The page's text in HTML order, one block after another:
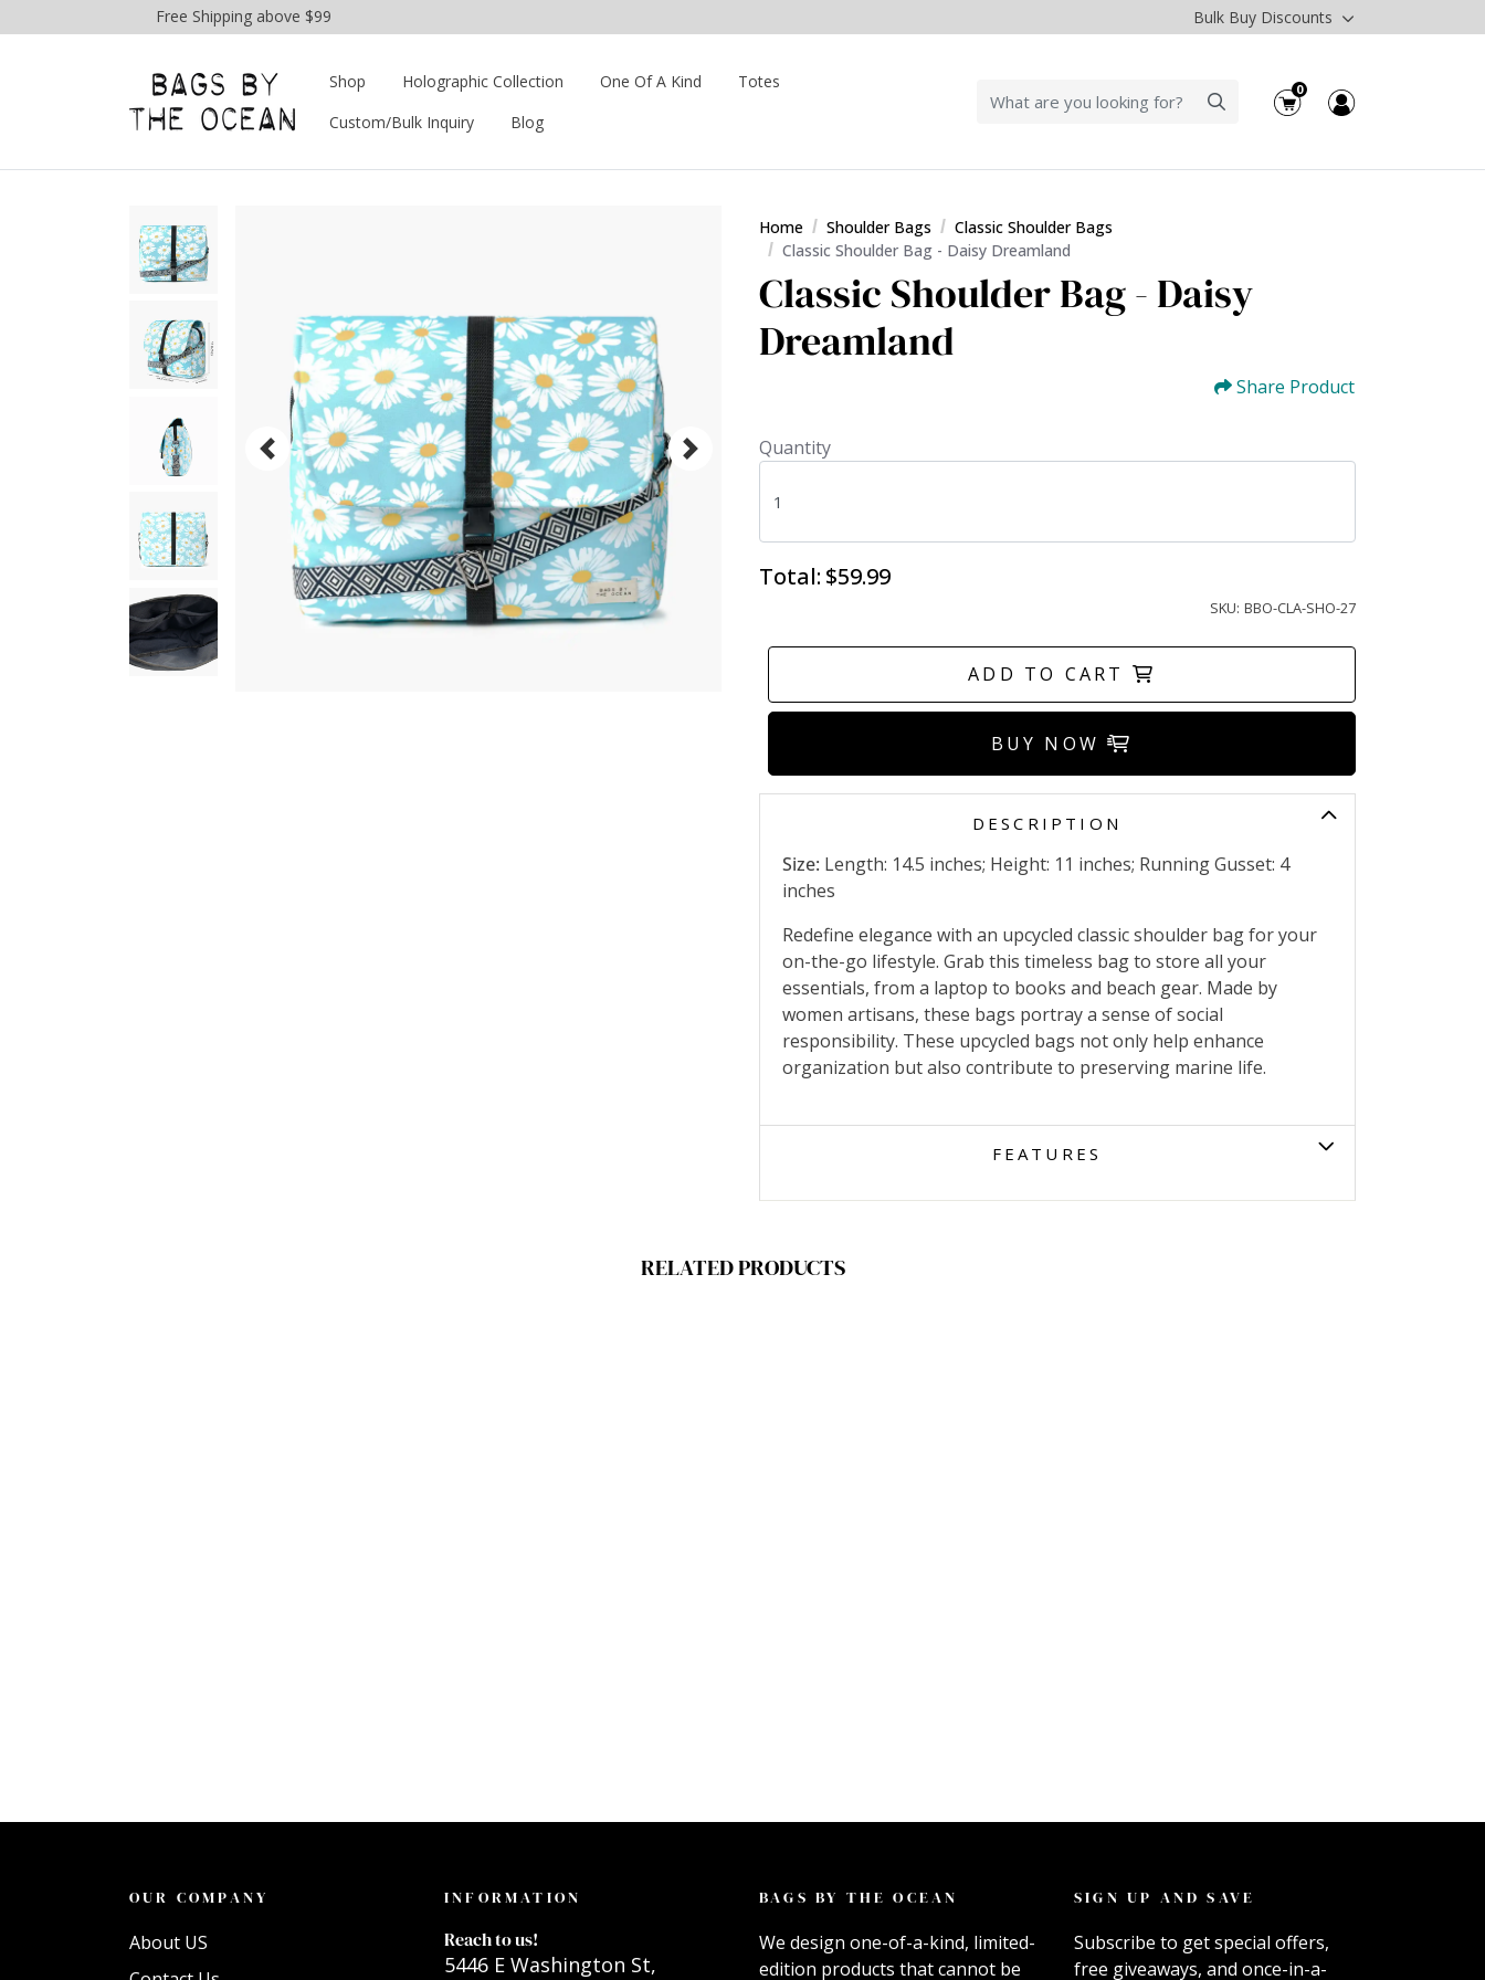
Free Shipping above $99 Bulk Buy Discounts
Shop Holographic Collection One Of A Kind
Totes
Custom/Bulk Inquiry
Blog
0
Home Shoulder Bags
Classic Shoulder Bags
Classic Shoulder Bag - Daisy Dreamland
Classic Shoulder Bag - Daisy
Dreamland
Share Product
Quantity
Total: $59.99
SKU: BBO-CLA-SHO-27
ADD TO CART
BUY NOW
DESCRIPTION
Size: Length: 14.5 inches; Height: 11 inches; Running Gusset: 4
inches
Redefine elegance with an upcycled classic shoulder bag for your
on-the-go lifestyle. Grab this timeless bag to store all your
essentials, from a laptop to books and beach gear. Made by
women artisans, these bags portray a sense of social
responsibility. These upcycled bags not only help enhance
organization but also contribute to preserving marine life.
FEATURES
RELATED PRODUCTS
OUR COMPANY
About US
INFORMATION
Reach to us!
5446 E Washington St,
BAGS BY THE OCEAN
We design one-of-a-kind, limited-
edition products that cannot be
SIGN UP AND SAVE
Subscribe to get special offers,
free giveaways, and once-in-a-